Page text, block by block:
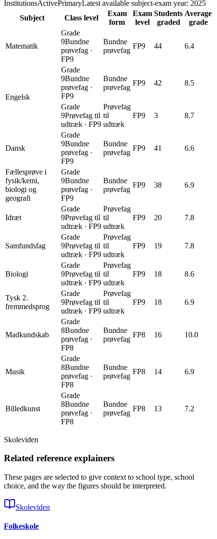
InstitutionsActivePrimaryLatest available subject-exam year: 2025
Subject
Class level
Exam
form
Exam
level
Students
graded
Average
grade
Matematik
Grade
9Bundne
prøvefag ·
FP9
Bundne
prøvefag
FP9 44 6.4
Engelsk
Grade
9Bundne
prøvefag ·
FP9
Bundne
prøvefag
FP9 42 8.5
Grade
9Prøvefag til
udtræk · FP9
Prøvefag
til
udtræk
FP9 3 8.7
Dansk
Grade
9Bundne
prøvefag ·
FP9
Bundne
prøvefag
FP9 41 6.6
Fællesprøve i
fysik/kemi,
biologi og
geografi
Grade
9Bundne
prøvefag ·
FP9
Bundne
prøvefag
FP9 38 6.9
Idræt
Grade
9Prøvefag til
udtræk · FP9
Prøvefag
til
udtræk
FP9 20 7.8
Samfundsfag
Grade
9Prøvefag til
udtræk · FP9
Prøvefag
til
udtræk
FP9 19 7.8
Biologi
Grade
9Prøvefag til
udtræk · FP9
Prøvefag
til
udtræk
FP9 18 8.6
Tysk 2.
fremmedsprog
Grade
9Prøvefag til
udtræk · FP9
Prøvefag
til
udtræk
FP9 18 6.9
Madkundskab
Grade
8Bundne
prøvefag ·
FP8
Bundne
prøvefag
FP8 16 10.0
Musik
Grade
8Bundne
prøvefag ·
FP8
Bundne
prøvefag
FP8 14 6.9
Billedkunst
Grade
8Bundne
prøvefag ·
FP8
Bundne
prøvefag
FP8 13 7.2
Skoleviden
Related reference explainers
These pages are selected to give context to school type, school
choice, and the way the figures should be interpreted.
Skoleviden
Folkeskole